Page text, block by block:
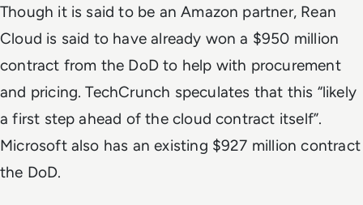
Though it is said to be an Amazon partner, Rean
Cloud is said to have already won a $950 million
contract from the DoD to help with procurement
and pricing. TechCrunch speculates that this “likely
a first step ahead of the cloud contract itself”.
Microsoft also has an existing $927 million contract
the DoD.